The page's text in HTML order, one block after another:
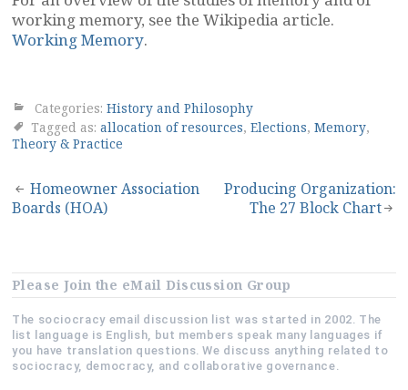
working memory, see the Wikipedia article.
Working Memory.
Categories: History and Philosophy
Tagged as: allocation of resources, Elections, Memory,
Theory & Practice
Post
navigation
Homeowner Association
Boards (HOA)
Producing Organization:
The 27 Block Chart
Please Join the eMail Discussion Group
The sociocracy email discussion list was started in 2002. The
list language is English, but members speak many languages if
you have translation questions. We discuss anything related to
sociocracy, democracy, and collaborative governance.